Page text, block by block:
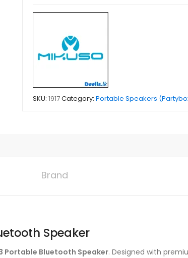
SKU: 1917Category: Portable Speakers
Brand
Speaker
Portable Bluetooth Speaker. Designed with